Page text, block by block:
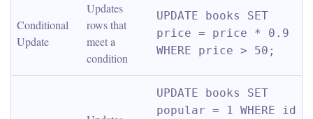
Conditional
Update
Updates
rows that
meet a
condition
UPDATE books SET
price = price * 0.9
WHERE price > 50;
UPDATE books SET
popular = 1 WHERE id